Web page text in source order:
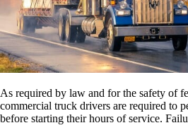
As required by law and for the safety of
commercial truck drivers are required to
before starting their hours of service.